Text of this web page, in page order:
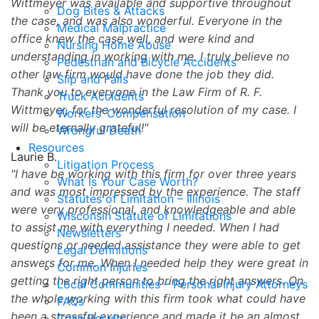
Dog Bites & Attacks
Medical Malpractice
Nursing Home Abuse
Pedestrian and Bicycle Accidents
Slip and Falls
Truck Accidents
Workers’ Compensation
Wrongful Death
Resources
Litigation Process
What Is Your Case Worth?
Statutes of Limitation – Illinois
Wisconsin Statute of Limitations
Newsletters
Legal Definitions
Common Injuries
Local Communities – Personal Injury Attorneys
FAQs
Wittmeyer was available and supportive throughout
the case, and was also wonderful. Everyone in the
office knew the case well, and were kind and
understanding in working with me. I truly believe no
other law firm would have done the job they did.
Thank you to everyone in the Law Firm of R. F.
Wittmeyer, for the wonderful resolution of my case. I
will be eternally grateful!
Laurie B.
I have be working with this firm for over three years
and was most impressed by the experience. The staff
were very professional, and knowledgeable and able
to assist me with everything I needed. When I had
questions or needed assistance they were able to get
answers for me. When I needed help they were great in
getting the right person to bring the right answers. On
the whole working with this firm took what could have
been a stressful experience and made it be an almost